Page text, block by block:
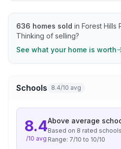
636 homes sold in Forest Hills
Thinking of selling?
See what your home is worth
Schools 8.4/10 avg
8.4
/10 avg
Above average
Based on 8 rated schools
Range: 7/10 to 10/10